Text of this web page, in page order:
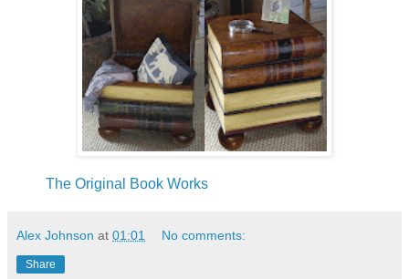
The Original Book Works
Alex Johnson at 01:01 No comments:
Share